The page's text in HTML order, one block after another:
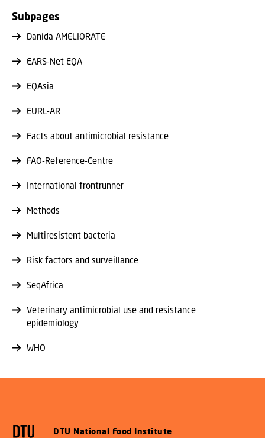
Subpages
Danida AMELIORATE
EARS-Net EQA
EQAsia
EURL-AR
Facts about antimicrobial resistance
FAO-Reference-Centre
International frontrunner
Methods
Multiresistent bacteria
Risk factors and surveillance
SeqAfrica
Veterinary antimicrobial use and resistance
epidemiology
WHO
DTU National Food Institute